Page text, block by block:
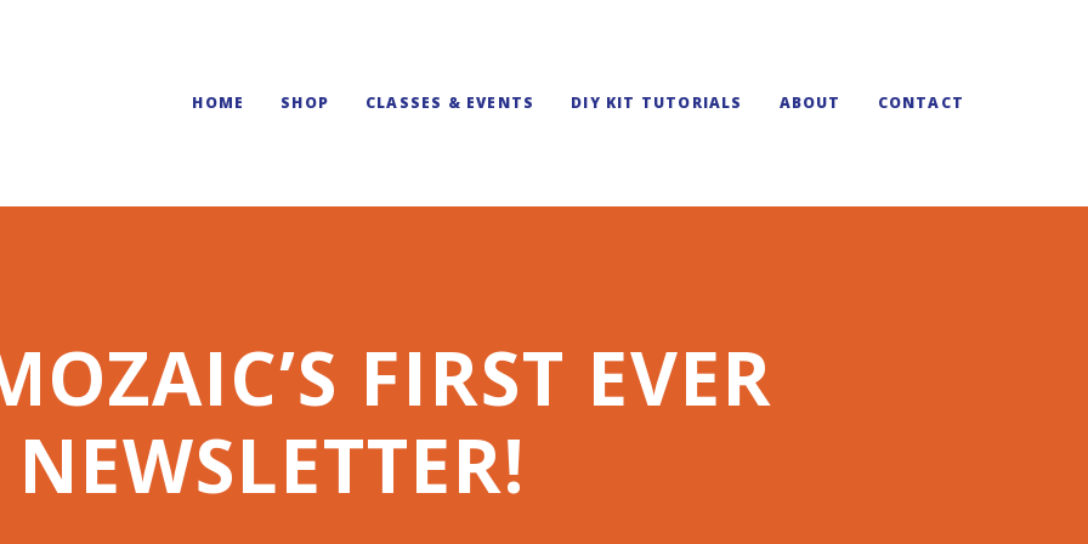
HOME SHOP CLASSES & EVENTS DIY KIT TUTORIALS ABOUT CONTACT
FIRST EVER
NEWSLETTER!